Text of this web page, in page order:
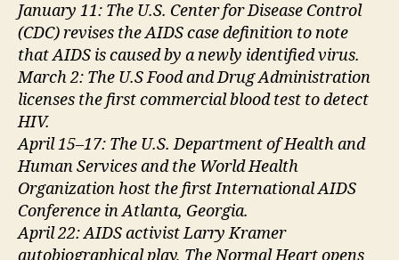
January 11: The U.S. Center for Disease Control
(CDC) revises the AIDS case definition to note
that AIDS is caused by a newly identified virus.
March 2: The U.S Food and Drug Administration
licenses the first commercial blood test to detect
HIV.
April 15–17: The U.S. Department of Health and
Human Services and the World Health
Organization host the first International AIDS
Conference in Atlanta, Georgia.
April 22: AIDS activist Larry Kramer